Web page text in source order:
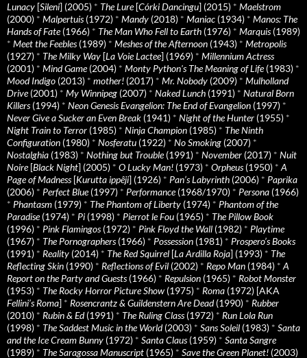
Lunacy [Sileni] (2005) * The Lure[Córki Dancingu] (2015) * Maelstrom
(2000) * Malpertuis(1972) * Mandy (2018) * Maniac (1934) * Manos: The
Hands of Fate(1966) * The Man Who Fell to Earth (1976) * Marquis(1989)
* Meet the Feebles(1989) * Meshes of the Afternoon (1943) * Metropolis
(1927) * The Milky Way [La Voie Lactee] (1969) * Millennium Actress
(2001) * Mind Game(2004) * Monty Python's The Meaning of Life(1983) *
Mood Indigo (2013) * mother! (2017) * Mr. Nobody (2009) * Mulholland
Drive(2001) * My Winnipeg (2007) * Naked Lunch (1991) * Natural Born
Killers(1994) * Neon Genesis Evangelion: The End of Evangelion (1997) *
Never Give a Sucker an Even Break (1941) * Night of the Hunter (1955) *
Night Train to Terror (1985) * Ninja Champion (1985) * The Ninth
Configuration (1980) * Nosferatu (1922) * No Smoking (2007) *
Nostalghia (1983) * Nothing but Trouble(1991) * November (2017) * Nuit
Noire[Black Night] (2005) * O Lucky Man! (1973) * Orpheus(1950) * A
Page of Madness[Kurutta ippêji] (1926) * Pan’s Labyrinth (2006) * Paprika
(2006) * Perfect Blue(1997) * Performance(1968/1970) * Persona (1966)
* Phantasm (1979) * The Phantom of Liberty (1974) * Phantom of the
Paradise(1974) * Pi (1998) * Pierrot le Fou (1965) * The Pillow Book
(1996) * Pink Flamingos(1972) * Pink Floyd the Wall (1982) * Playtime
(1967) * The Pornographers(1966) * Possession (1981) * Prospero’s Books
(1991) * Reality (2014) * The Red Squirrel [La Ardilla Roja] (1993) * The
Reflecting Skin (1990) * Reflections of Evil (2002) * Repo Man (1984) * A
Report on the Party and Guests(1966) * Repulsion (1965) * Robot Monster
(1953) * The Rocky Horror Picture Show (1975) * Roma (1972) [AKA
Fellini’s Roma] * Rosencrantz & Guildenstern Are Dead(1990) * Rubber
(2010) * Rubin & Ed(1991) * The Ruling Class(1972) * Run Lola Run
(1998) * The Saddest Music in the World(2003) * Sans Soleil (1983) * Santa
and the Ice Cream Bunny (1972) * Santa Claus(1959) * Santa Sangre
(1989) * The Saragossa Manuscript (1965) * Save the Green Planet! (2003)